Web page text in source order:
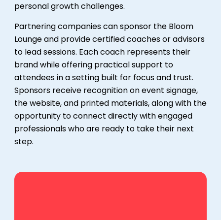
personal growth challenges.
Partnering companies can sponsor the Bloom
Lounge and provide certified coaches or advisors
to lead sessions. Each coach represents their
brand while offering practical support to
attendees in a setting built for focus and trust.
Sponsors receive recognition on event signage,
the website, and printed materials, along with the
opportunity to connect directly with engaged
professionals who are ready to take their next
step.